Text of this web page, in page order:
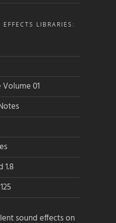
LIBRARIES:
01
1.8
sound effects on